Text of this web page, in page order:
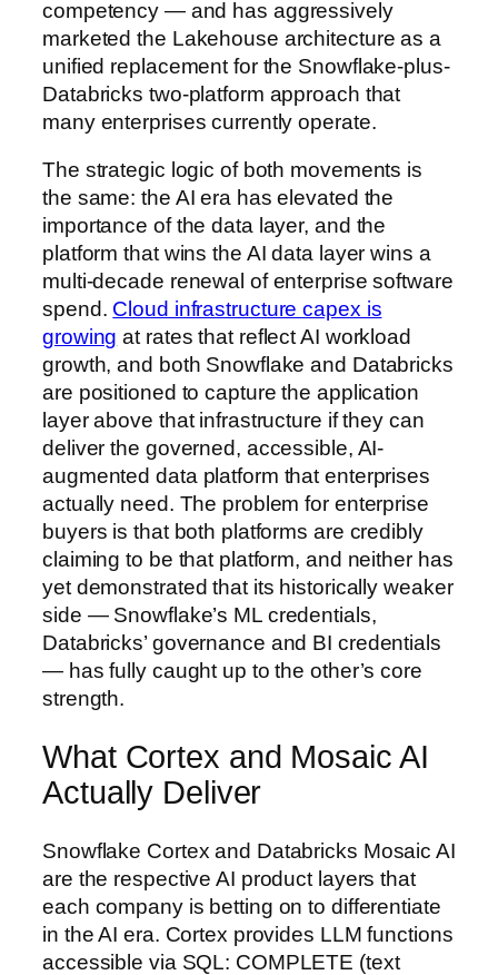
competency — and has aggressively
marketed the Lakehouse architecture as a
unified replacement for the Snowflake-plus-
Databricks two-platform approach that
many enterprises currently operate.
The strategic logic of both movements is
the same: the AI era has elevated the
importance of the data layer, and the
platform that wins the AI data layer wins a
multi-decade renewal of enterprise software
spend. Cloud infrastructure capex is
growing at rates that reflect AI workload
growth, and both Snowflake and Databricks
are positioned to capture the application
layer above that infrastructure if they can
deliver the governed, accessible, AI-
augmented data platform that enterprises
actually need. The problem for enterprise
buyers is that both platforms are credibly
claiming to be that platform, and neither has
yet demonstrated that its historically weaker
side — Snowflake’s ML credentials,
Databricks’ governance and BI credentials
— has fully caught up to the other’s core
strength.
What Cortex and Mosaic AI
Actually Deliver
Snowflake Cortex and Databricks Mosaic AI
are the respective AI product layers that
each company is betting on to differentiate
in the AI era. Cortex provides LLM functions
accessible via SQL: COMPLETE (text